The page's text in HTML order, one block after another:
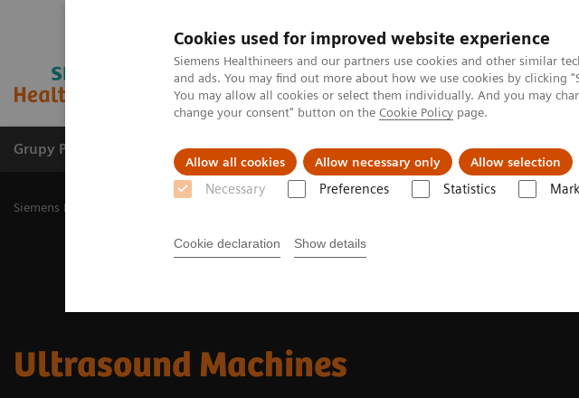
Cookies used for improved website experience
Siemens Healthineers and our partners use cookies and other similar
and ads. You may find out more about how we use cookies by clicking
You may allow all cookies or select them individually. And you may
change your consent" button on the Cookie Policy page.
Allow all cookies Allow necessary only Allow selection
Necessary Preferences Statistics
Cookie declaration Show details
Grupy Produktów O nas Edukacja i szkolenia
Siemens Healthineers Polska
Ultrasound Machines